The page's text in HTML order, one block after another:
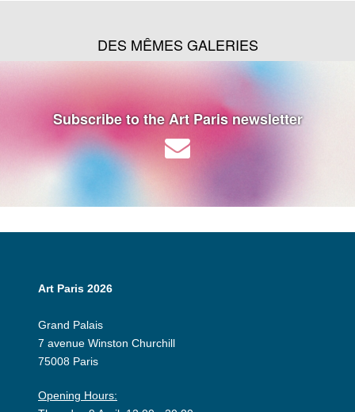
DES MÊMES GALERIES
Subscribe to the Art Paris newsletter
Art Paris 2026
Grand Palais
7 avenue Winston Churchill
75008 Paris
Opening Hours: